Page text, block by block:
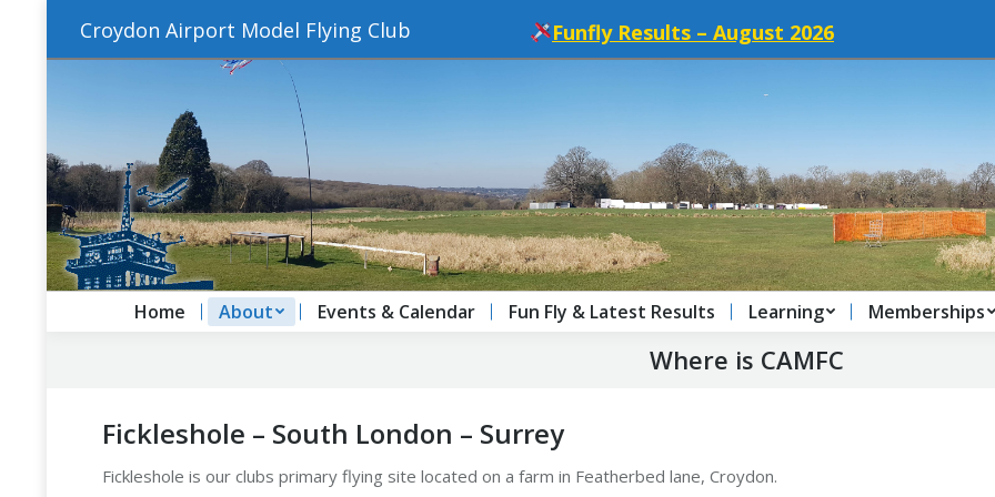
Croydon Airport Model Flying Club Funfly Results – August 2026
Home About Events & Calendar Fun Fly & Latest Results Learning Memberships
Where is CAMFC
Fickleshole – South London – Surrey
Fickleshole is our clubs primary flying site located on a farm in Featherbed lane, Croydon.